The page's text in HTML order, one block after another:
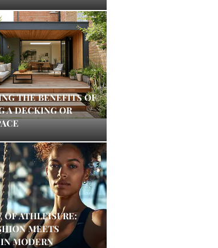
THE BENEFITS OF
A DECKING OR
OF ATHLEISURE:
MEETS
MODERN